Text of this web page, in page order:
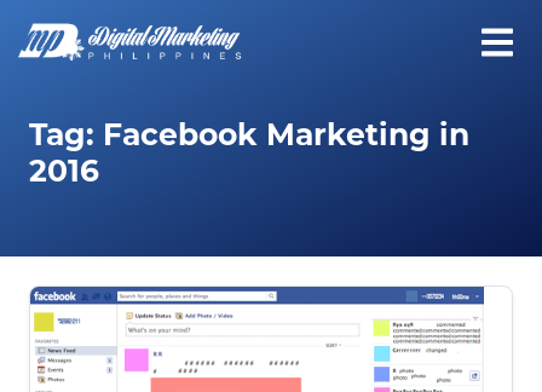
Tag: Facebook Marketing in
2016